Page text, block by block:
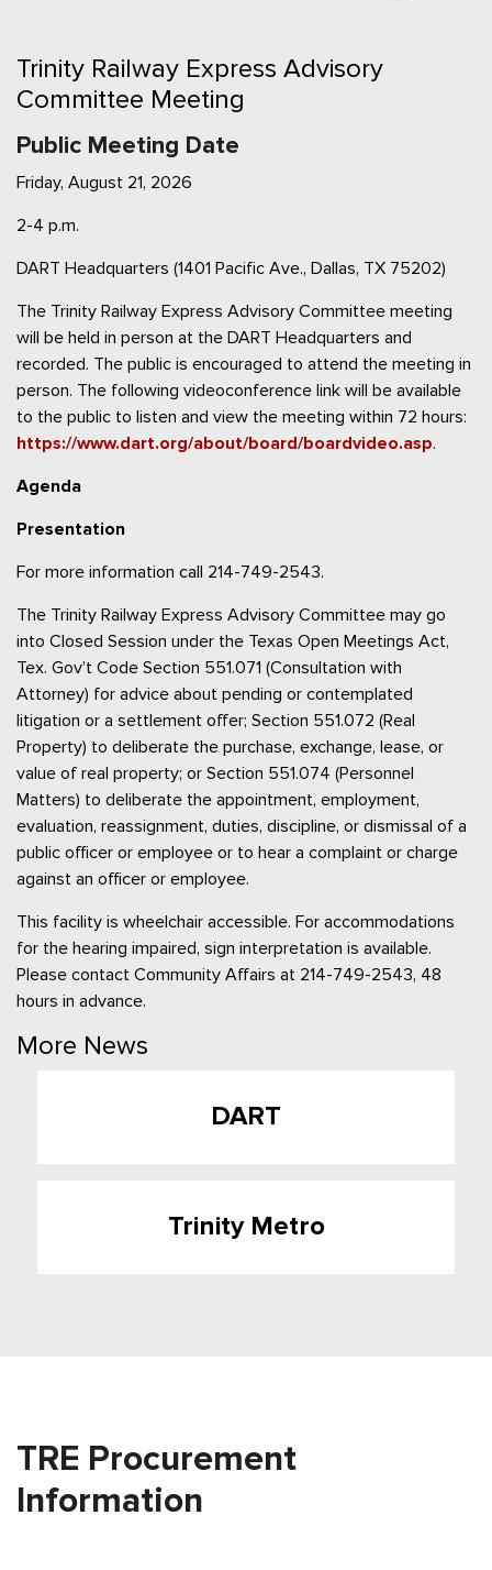
Trinity Railway Express Advisory
Committee Meeting
Public Meeting Date
Friday, August 21, 2026
2-4 p.m.
DART Headquarters (1401 Pacific Ave., Dallas, TX 75202)
The Trinity Railway Express Advisory Committee meeting
will be held in person at the DART Headquarters and
recorded. The public is encouraged to attend the meeting in
person. The following videoconference link will be available
to the public to listen and view the meeting within 72 hours:
https://www.dart.org/about/board/boardvideo.asp.
Agenda
Presentation
For more information call 214-749-2543.
The Trinity Railway Express Advisory Committee may go
into Closed Session under the Texas Open Meetings Act,
Tex. Gov’t Code Section 551.071 (Consultation with
Attorney) for advice about pending or contemplated
litigation or a settlement offer; Section 551.072 (Real
Property) to deliberate the purchase, exchange, lease, or
value of real property; or Section 551.074 (Personnel
Matters) to deliberate the appointment, employment,
evaluation, reassignment, duties, discipline, or dismissal of a
public officer or employee or to hear a complaint or charge
against an officer or employee.
This facility is wheelchair accessible. For accommodations
for the hearing impaired, sign interpretation is available.
Please contact Community Affairs at 214-749-2543, 48
hours in advance.
More News
DART
Trinity Metro
TRE Procurement
Information